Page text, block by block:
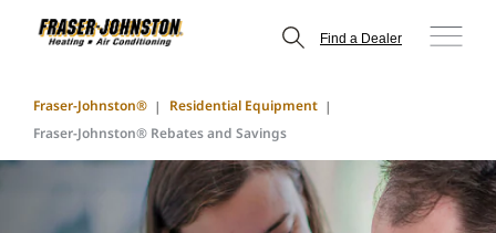
Find a Dealer
Fraser-Johnston®
Residential Equipment
Fraser-Johnston® Rebates and Savings